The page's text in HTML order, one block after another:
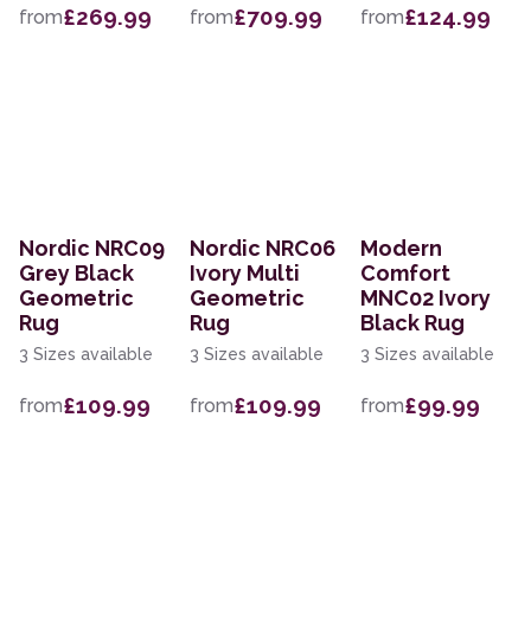
from£269.99 from£709.99 from£124.99
Nordic NRC09
Grey Black
Geometric
Rug
3 Sizes available
from£109.99
Nordic NRC06
Ivory Multi
Geometric
Rug
3 Sizes available
from£109.99
Modern
Comfort
MNC02 Ivory
Black Rug
3 Sizes available
from£99.99